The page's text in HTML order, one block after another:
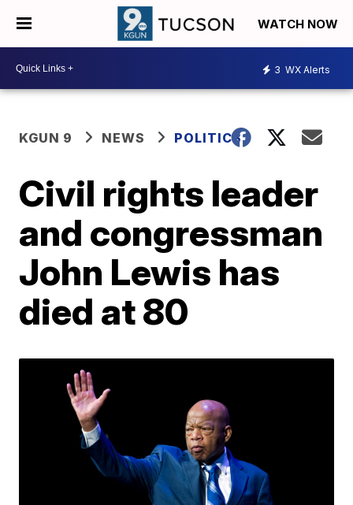
WATCH NOW
3 WX Alerts
KGUN 9 NEWS POLITICS
Civil rights leader
and congressman
John Lewis has
died at 80